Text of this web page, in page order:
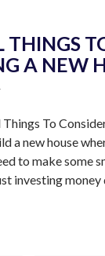
A NEW
To
a new house
to make some
investing money